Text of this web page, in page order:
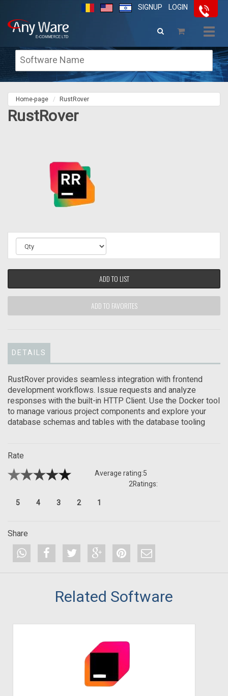
LOGIN
SIGNUP
Home-page RustRover
RustRover
ADD TO LIST
ADD TO FAVORITES
DETAILS
RustRover provides seamless integration with frontend
development workflows. Issue requests and analyze
responses with the built-in HTTP Client. Use the Docker tool
to manage various project components and explore your
database schemas and tables with the database tooling
Rate
Average rating:5
Ratings:
2
5
4 3 2 1
Share
Related Software